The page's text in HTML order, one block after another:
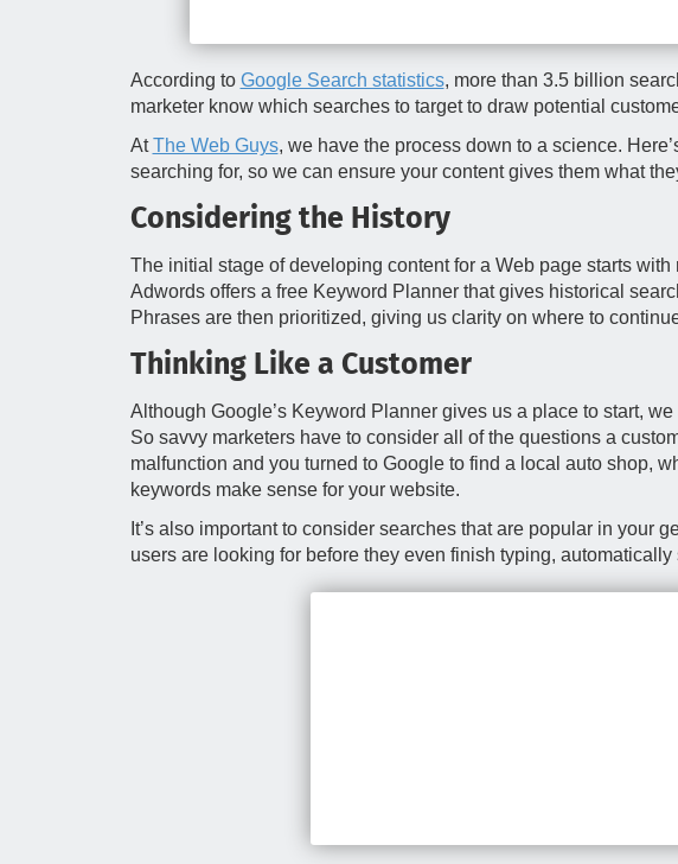
According to Google Search statistics, more than 3.5 billion
marketer know which searches to target to draw potential
AtThe Web Guys, we have the process down to a science.
searching for, so we can ensure your content gives them what
Considering the History
The initial stage of developing content for a Web page starts
Adwords offers a free Keyword Planner that gives historical
Phrases are then prioritized, giving us clarity on where to
Thinking Like a Customer
Although Google’s Keyword Planner gives us a place to start,
So savvy marketers have to consider all of the questions a
malfunction and you turned to Google to find a local auto shop,
keywords make sense for your website.
It’s also important to consider searches that are popular in your
users are looking for before they even finish typing,